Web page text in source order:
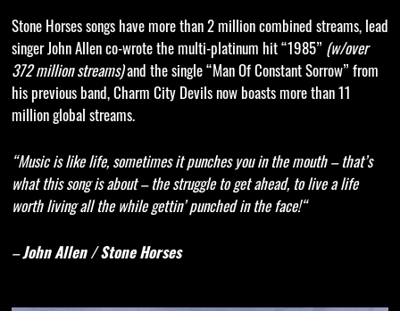
Stone Horses songs have more than 2 million combined streams, lead
singer John Allen co-wrote the multi-platinum hit “1985” (w/over
372 million streams)and the single “Man Of Constant Sorrow” from
his previous band, Charm City Devils now boasts more than 11
million global streams.
“Music is like life, sometimes it punches you in the mouth – that’s
what this song is about – the struggle to get ahead, to live a life
worth living all the while gettin’ punched in the face!“
–John Allen/ Stone Horses